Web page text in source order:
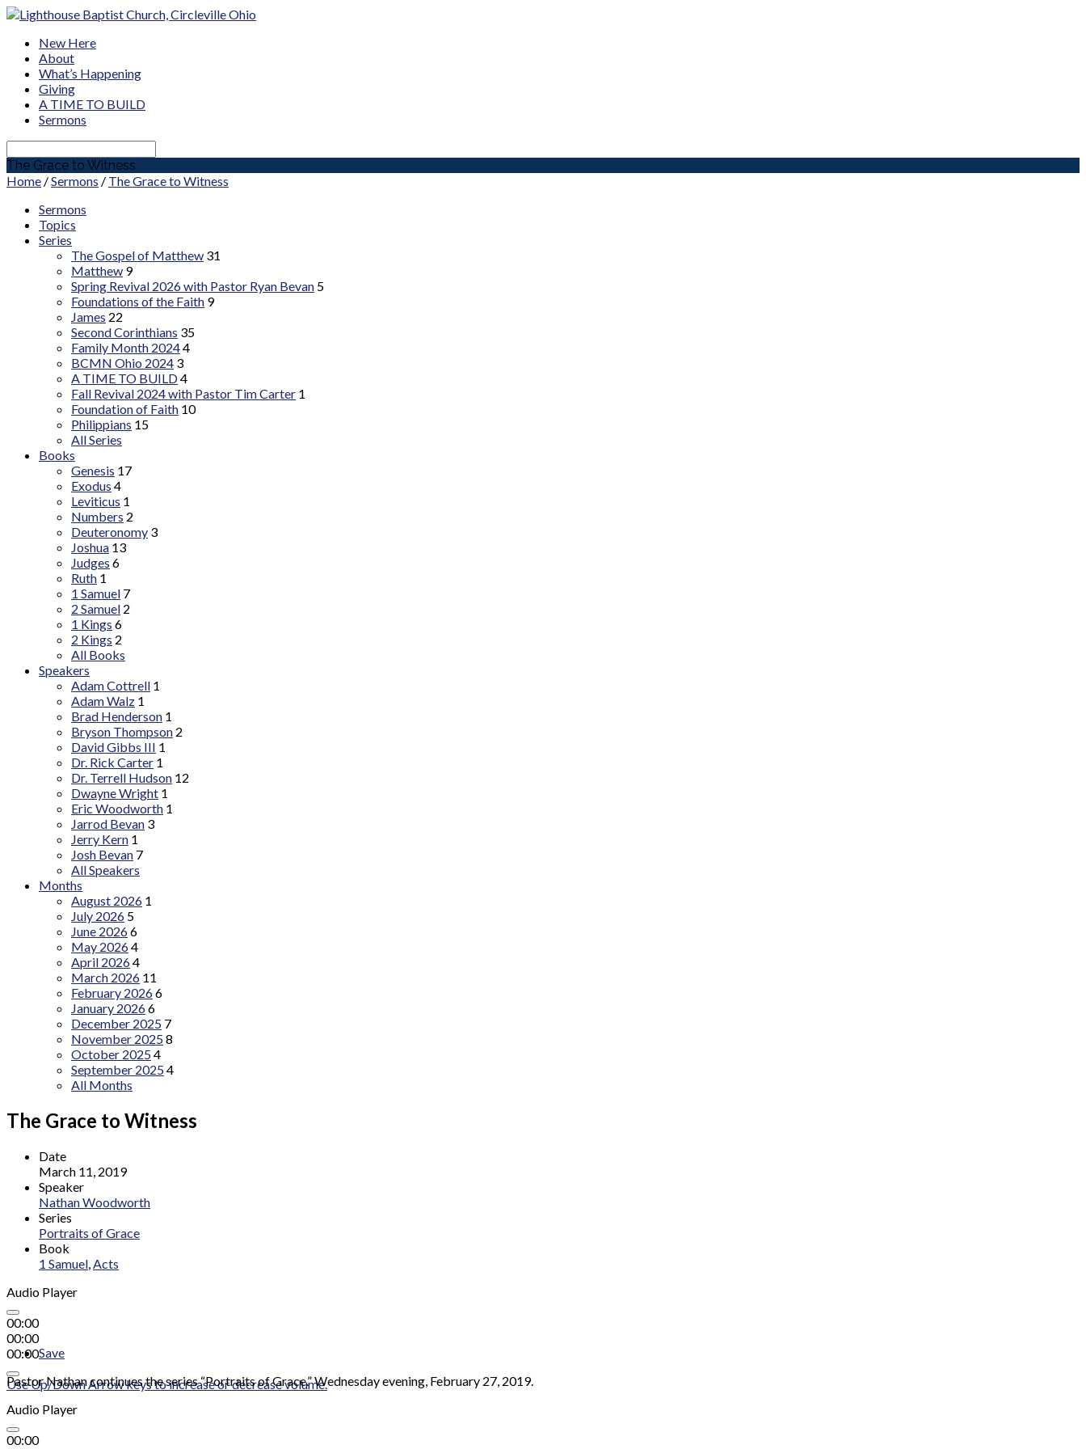
New Here
About
What’s Happening
Giving
A TIME TO BUILD
Sermons
Search
The Grace to Witness
Home /Sermons / The Grace to Witness
Sermons
Topics
Series
The Gospel of Matthew 31
Matthew 9
Spring Revival 2026 with Pastor Ryan Bevan 5
Foundations of the Faith 9
James 22
Second Corinthians 35
Family Month 20244
BCMN Ohio 2024 3
A TIME TO BUILD4
Fall Revival 2024 with Pastor Tim Carter 1
Foundation of Faith 10
Philippians 15
All Series
Books
Genesis 17
Exodus 4
Leviticus 1
Numbers 2
Deuteronomy 3
Joshua 13
Judges 6
Ruth 1
1 Samuel 7
2 Samuel 2
1 Kings 6
2 Kings 2
All Books
Speakers
Adam Cottrell 1
Adam Walz 1
Brad Henderson 1
Bryson Thompson 2
David Gibbs III 1
Dr. Rick Carter 1
Dr. Terrell Hudson 12
Dwayne Wright 1
Eric Woodworth 1
Jarrod Bevan 3
Jerry Kern 1
Josh Bevan 7
All Speakers
Months
August 2026 1
July 2026 5
June 20266
May 20264
April 20264
March 2026 11
February 20266
January 20266
December 2025 7
November 20258
October 20254
September 20254
All Months
The Grace to Witness
Date
March 11, 2019
Speaker
Nathan Woodworth
Series
Portraits of Grace
Book
1 Samuel,Acts
Audio Player
00:00
00:00
00:00
Use Up/Down Arrow keys to increase or decrease volume.
Save
Pastor Nathan continues the series “Portraits of Grace.” Wednesday evening, February 27, 2019.
Audio Player
00:00